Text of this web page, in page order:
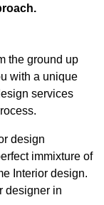
the ground up
with a unique
services
design
immixture of
Interior design.
designer in